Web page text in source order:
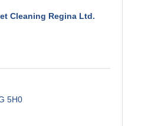
Cleaning Regina Ltd.
5H0